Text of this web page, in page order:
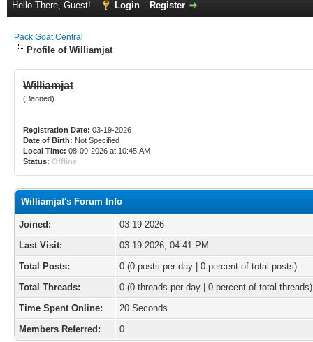
Hello There, Guest! Login Register
Pack Goat Central
Profile of Williamjat
Williamjat
(Banned)
Registration Date: 03-19-2026
Date of Birth: Not Specified
Local Time: 08-09-2026 at 10:45 AM
Status: Offline
Williamjat's Forum Info
Joined:
03-19-2026
Last Visit:
03-19-2026, 04:41 PM
Total Posts:
0 (0 posts per day | 0 percent of total posts)
Total Threads:
0 (0 threads per day | 0 percent of total threads)
Time Spent Online:
20 Seconds
Members Referred:
0